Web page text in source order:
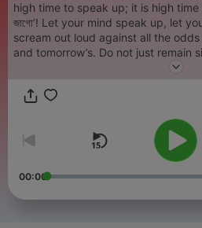
high time to speak up; it is high time
জাগো’! Let your mind speak up, let your voice raise to the fullest,
scream out loud against all the odds
and tomorrow’s. Do not just remain
crucial dominance. We are YOU!
started our expedition on,2014. As
industry, we brought along our
00:00